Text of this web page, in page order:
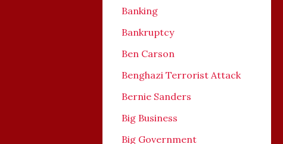
Banking
Bankruptcy
Ben Carson
Benghazi Terrorist Attack
Bernie Sanders
Big Business
Big Government